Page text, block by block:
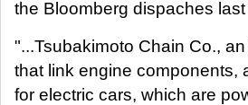
the Bloomberg dispaches
"...Tsubakimoto Chain Co.,
that link engine components,
for electric cars, which are